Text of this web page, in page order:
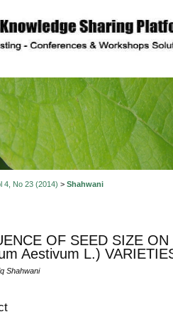
Natural
4, No 23 (2014) > Shahwani
OF SEED SIZE
Aestivum L.)
Shahwani